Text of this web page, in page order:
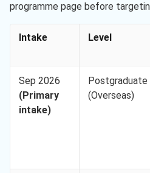
programme page before
Intake Level
Sep 2026
(Primary
intake)
Postgraduate
(Overseas)